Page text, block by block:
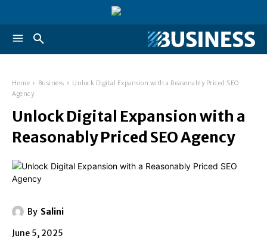
Home Business
Unlock Digital Expansion with a Reasonably Priced SEO
Agency
Unlock Digital Expansion with a
Reasonably Priced SEO Agency
By Salini
June 5, 2025